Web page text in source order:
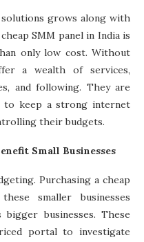
grows along with
SMM panel in India is
only low cost. Without
a wealth of services,
and following. They are
to keep a strong internet
their budgets.
Small Businesses
Purchasing a cheap
smaller businesses
businesses. These
portal to investigate